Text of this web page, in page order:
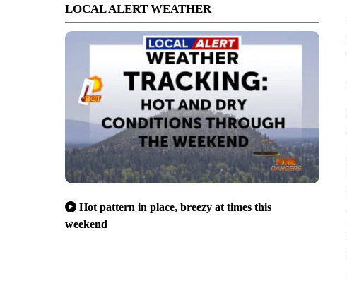
LOCAL ALERT WEATHER
Hot pattern in place, breezy at times this
weekend